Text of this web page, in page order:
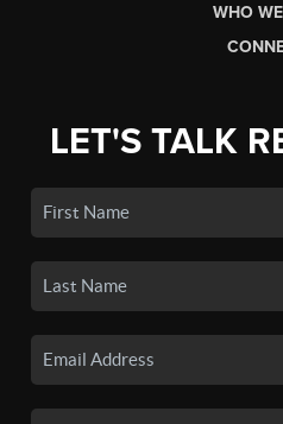
WHO
LET'S TALK